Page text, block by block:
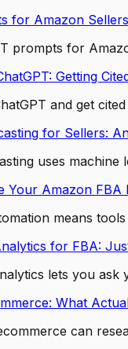
for Amazon
prompts for
Getting
and get
for Sellers:
uses
Your Amazon FBA
means
for FBA:
lets you
What
can